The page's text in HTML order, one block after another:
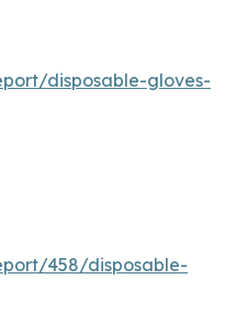
disposable-gloves-
458/disposable-